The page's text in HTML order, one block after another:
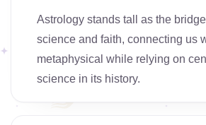
Astrology stands tall as the
science and faith, connecting us
metaphysical while relying on
science in its history.